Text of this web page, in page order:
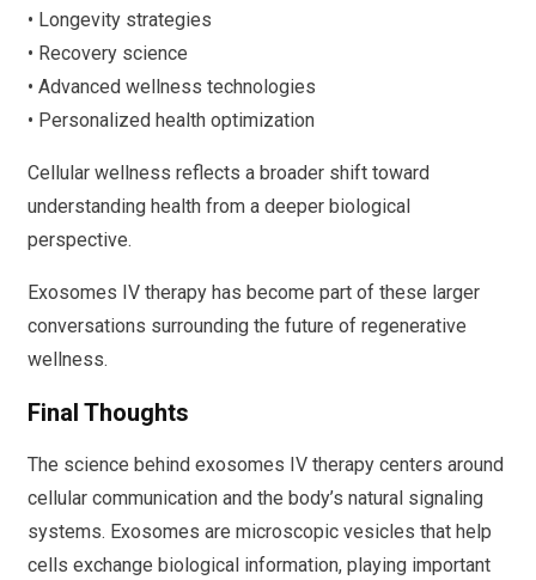
• Longevity strategies
• Recovery science
• Advanced wellness technologies
• Personalized health optimization
Cellular wellness reflects a broader shift toward
understanding health from a deeper biological
perspective.
Exosomes IV therapy has become part of these larger
conversations surrounding the future of regenerative
wellness.
Final Thoughts
The science behind exosomes IV therapy centers around
cellular communication and the body’s natural signaling
systems. Exosomes are microscopic vesicles that help
cells exchange biological information, playing important